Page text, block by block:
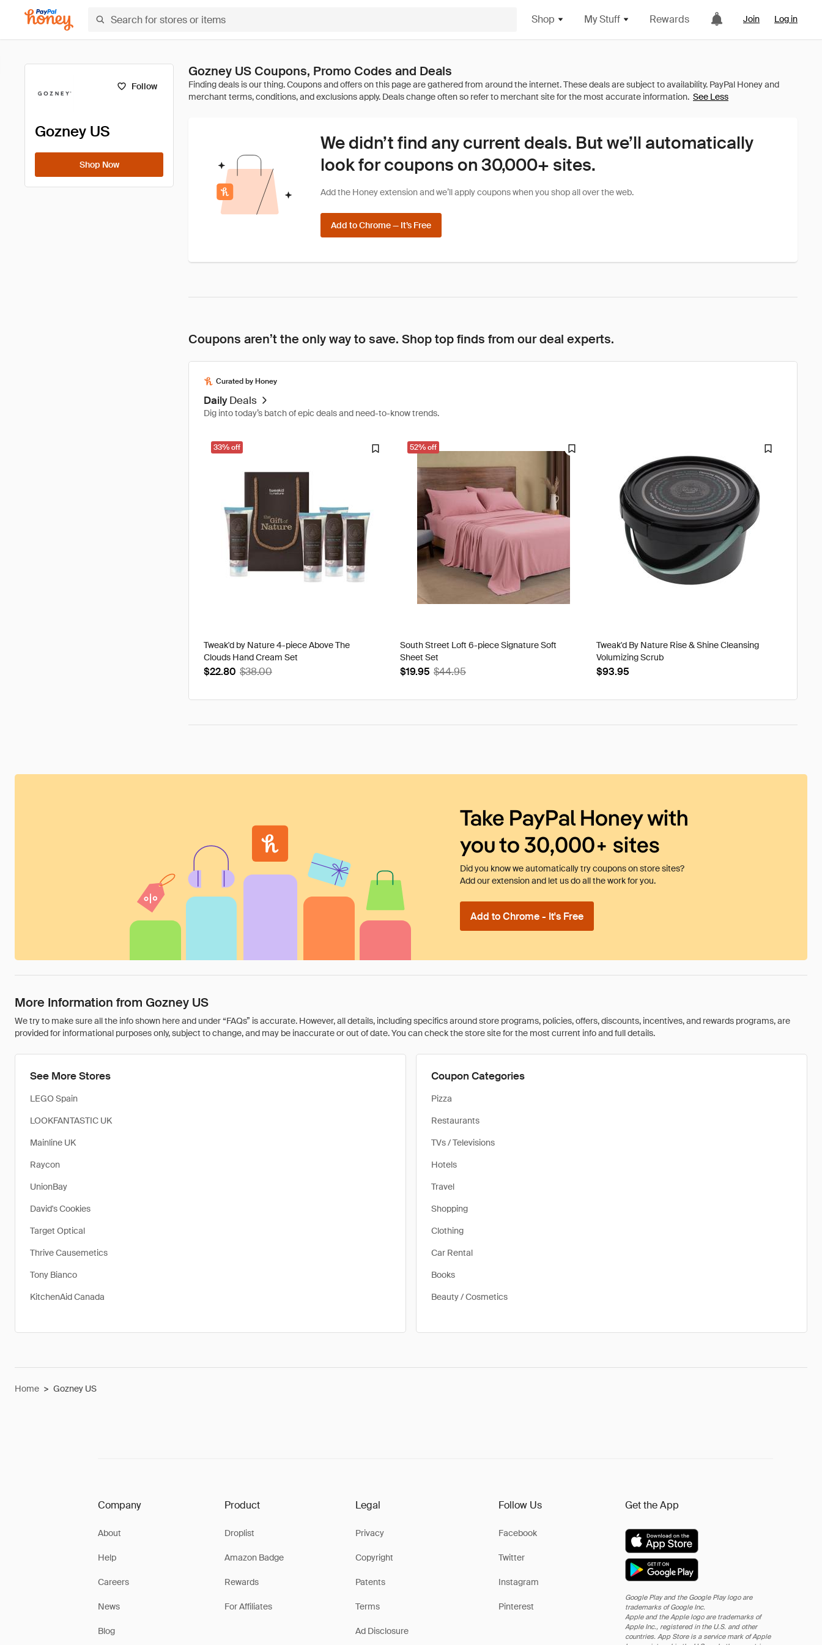
Shop My Stuff Rewards Join Log in
Follow
Gozney US
Shop Now
Gozney US Coupons, Promo Codes and Deals
See Less
We didn’t find any current deals. But we’ll automatically
look for coupons on 30,000+ sites.
Add the Honey extension and we’ll apply coupons when you shop all over the web.
Add to Chrome — It’s Free
Coupons aren’t the only way to save. Shop top finds from our deal experts.
Curated by Honey
Daily Deals
Dig into today’s batch of epic deals and need-to-know trends.
33% off
Tweak'd by Nature 4-piece Above The
Clouds Hand Cream Set
$22.80 $38.00
52% off
South Street Loft 6-piece Signature Soft
Sheet Set
$19.95 $44.95
Tweak'd By Nature Rise & Shine Cleansing
Volumizing Scrub
$93.95
Take PayPal Honey with
you to 30,000+ sites
Did you know we automatically try coupons on store sites?
Add our extension and let us do all the work for you.
Add to Chrome - It's Free
More Information from Gozney US
We try to make sure all the info shown here and under “FAQs” is accurate. However, all details, including specifics around store programs, policies, offers, discounts, incentives, and rewards programs, are
provided for informational purposes only, subject to change, and may be inaccurate or out of date. You can check the store site for the most current info and full details.
See More Stores
LEGO Spain
LOOKFANTASTIC UK
Mainline UK
Raycon
UnionBay
David's Cookies
Target Optical
Thrive Causemetics
Tony Bianco
KitchenAid Canada
Coupon Categories
Pizza
Restaurants
TVs / Televisions
Hotels
Travel
Shopping
Clothing
Car Rental
Books
Beauty / Cosmetics
Home > Gozney US
Company
About
Help
Careers
News
Blog
Product
Droplist
Amazon Badge
Rewards
For Affiliates
Legal
Privacy
Copyright
Patents
Terms
Ad Disclosure
Follow Us
Facebook
Twitter
Instagram
Pinterest
Get the App
Google Play and the Google Play logo are
trademarks of Google Inc.
Apple and the Apple logo are trademarks of
Apple Inc., registered in the U.S. and other
countries. App Store is a service mark of Apple